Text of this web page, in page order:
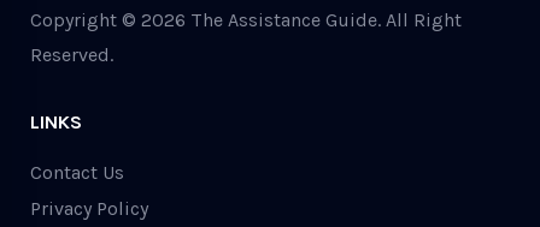
Copyright © 2026 The Assistance Guide. All Right
Reserved.
LINKS
Contact Us
Privacy Policy